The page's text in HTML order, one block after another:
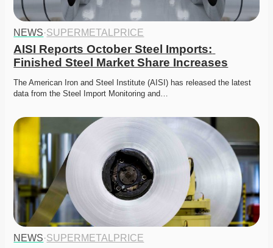
NEWS·SUPERMETALPRICE
AISI Reports October Steel Imports:
Finished Steel Market Share Increases
The American Iron and Steel Institute (AISI) has released the latest
data from the Steel Import Monitoring and…
NEWS·SUPERMETALPRICE